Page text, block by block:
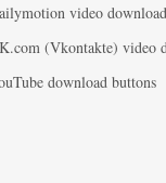
video download
(Vkontakte) video
download buttons